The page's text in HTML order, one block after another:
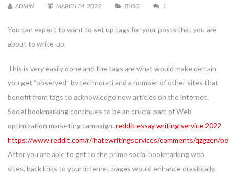
ADMIN MARCH 24, 2022 BLOG 1
You can expect to want to set up tags for your posts that you are
about to write-up.
This is very easily done and the tags are what would make certain
you get “observed” by technorati and a number of other sites that
benefit from tags to acknowledge new articles on the internet.
Social bookmarking continues to be an crucial part of Web
optimization marketing campaign. reddit essay writing service 2022
https://www.reddit.com/r/ihatewritingservices/comments/qzgzen/
After you are able to get to the prime social bookmarking web
sites, back links to your internet pages would enhance drastically.